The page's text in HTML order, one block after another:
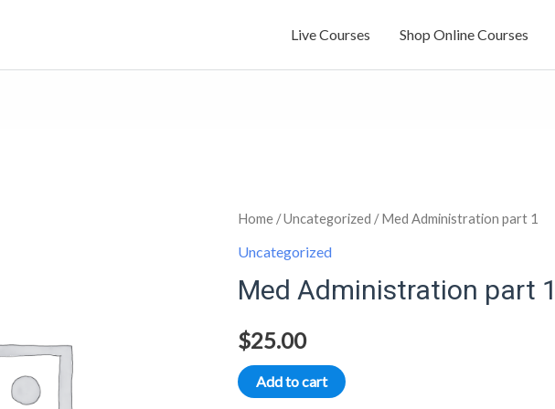
Live Courses Shop Online Courses
Home /Uncategorized / Med Administration part 1
Uncategorized
Med Administration part 1
$25.00
Med
Administration
1
Add to cart